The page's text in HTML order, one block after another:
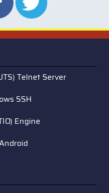
Telnet Server
SSH
Engine